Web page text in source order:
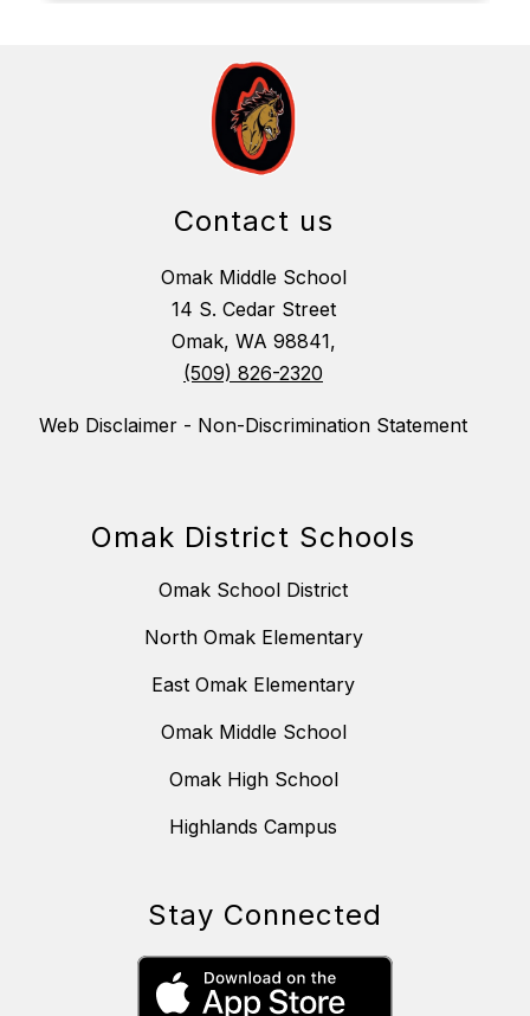
Contact us
Omak Middle School
14 S. Cedar Street
Omak, WA 98841,
(509) 826-2320
Web Disclaimer - Non-Discrimination Statement
Omak District Schools
Omak School District
North Omak Elementary
East Omak Elementary
Omak Middle School
Omak High School
Highlands Campus
Stay Connected